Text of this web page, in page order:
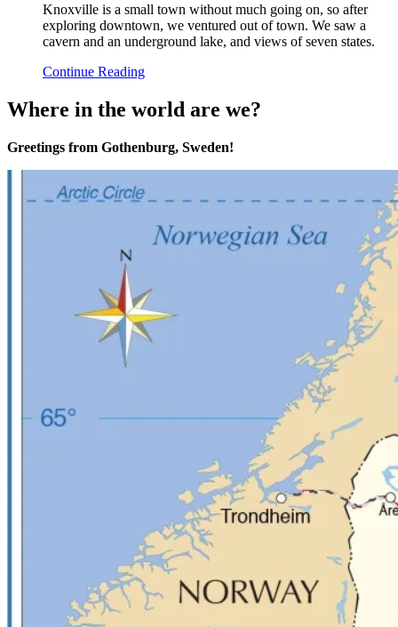
Knoxville is a small town without much going on, so after
exploring downtown, we ventured out of town. We saw a
cavern and an underground lake, and views of seven states.
Continue Reading
Where in the world are we?
Greetings from Gothenburg, Sweden!